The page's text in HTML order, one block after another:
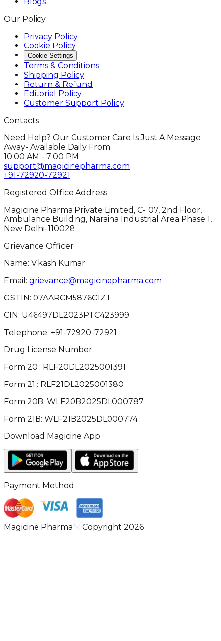
Our Policy
Privacy Policy
Cookie Policy
Cookie Settings
Terms & Conditions
Shipping Policy
Return & Refund
Editorial Policy
Customer Support Policy
Contacts
Need Help? Our Customer Care Is Just A Message
Away- Available Daily From
10:00 AM - 7:00 PM
support@magicinepharma.com
+91-72920-72921
Registered Office Address
Magicine Pharma Private Limited, C-107, 2nd Floor,
Ambulance Building, Naraina Industrial Area Phase 1,
New Delhi-110028
Grievance Officer
Name: Vikash Kumar
Email: grievance@magicinepharma.com
GSTIN: 07AARCM5876C1ZT
CIN: U46497DL2023PTC423999
Telephone: +91-72920-72921
Drug License Number
Form 20 : RLF20DL2025001391
Form 21 : RLF21DL2025001380
Form 20B: WLF20B2025DL000787
Form 21B: WLF21B2025DL000774
Download Magicine App
Payment Method
Magicine Pharma Copyright 2026